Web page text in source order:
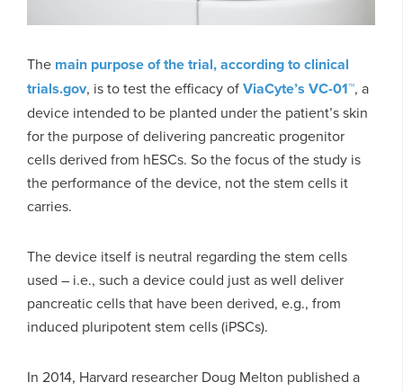
The main purpose of the trial, according to clinical
trials.gov, is to test the efficacy ofViaCyte’s VC-01™, a
device intended to be planted under the patient’s skin
for the purpose of delivering pancreatic progenitor
cells derived from hESCs. So the focus of the study is
the performance of the device, not the stem cells it
carries.
The device itself is neutral regarding the stem cells
used – i.e., such a device could just as well deliver
pancreatic cells that have been derived, e.g., from
induced pluripotent stem cells (iPSCs).
In 2014, Harvard researcher Doug Melton published a